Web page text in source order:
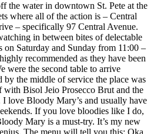
the water in downtown St. Pete at the
where all of the action is – Central
– specifically 97 Central Avenue.
in between bites of delectable
on Saturday and Sunday from 11:00 –
recommended as they have been
were the second table to arrive
by the middle of service the place was
with Bisol Jeio Prosecco Brut and the
love Bloody Mary’s and usually have
If you love bloodies like I do,
Mary is a must-try. It’s my new